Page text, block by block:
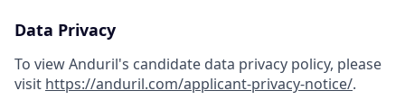
Data Privacy
To view Anduril's candidate data privacy policy, please
visit https://anduril.com/applicant-privacy-notice/.